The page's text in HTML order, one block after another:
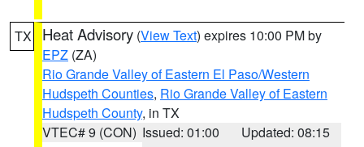
TX Heat Advisory (View Text) expires 10:00 PM by
EPZ (ZA)
Rio Grande Valley of Eastern El Paso/Western
Hudspeth Counties, Rio Grande Valley of Eastern
Hudspeth County, in TX
VTEC# 9 (CON) Issued: 01:00
Updated: 08:15